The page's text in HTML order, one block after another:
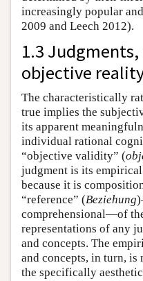
increasingly popular
2009 and Leech 2012).
1.3
objective
The characteristically
true implies the
its apparent
individual rational
“objective validity” (
judgment is its
because it is
“reference” (Beziehung
comprehensional—of
representations of any
and concepts. The
and concepts, in turn, is
the specifically